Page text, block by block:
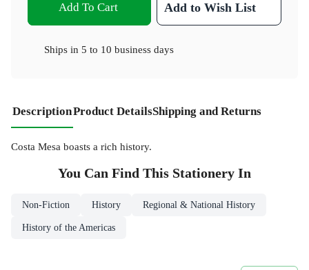
Add To Cart Add to Wish List
Ships in 5 to 10 business days
DescriptionProduct DetailsShipping and Returns
Costa Mesa boasts a rich history.
You Can Find This Stationery In
Non-Fiction History Regional & National History
History of the Americas